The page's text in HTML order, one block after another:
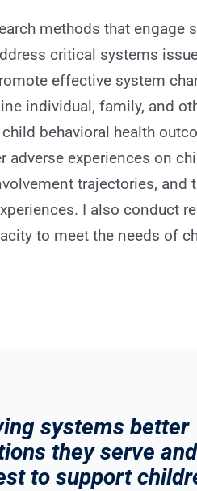
methods that engage
critical systems
effective system
individual, family, and
behavioral health
adverse experiences on
trajectories, and
I also conduct
to meet the needs of
systems better
they serve and
to support